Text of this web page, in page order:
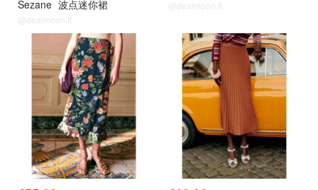
Sezane 波点迷你裙
@dealmoon.it
@dealmoon.it